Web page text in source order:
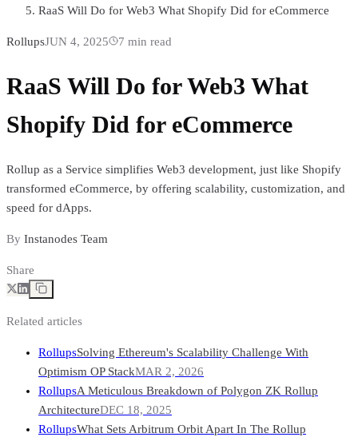
RaaS Will Do for Web3 What Shopify Did for eCommerce
RollupsJUN 4, 2025 7 min read
RaaS Will Do for Web3 What
Shopify Did for eCommerce
Rollup as a Service simplifies Web3 development, just like Shopify
transformed eCommerce, by offering scalability, customization, and
speed for dApps.
By Instanodes Team
Share
Related articles
RollupsSolving Ethereum's Scalability Challenge With
Optimism OP StackMAR 2, 2026
RollupsA Meticulous Breakdown of Polygon ZK Rollup
ArchitectureDEC 18, 2025
RollupsWhat Sets Arbitrum Orbit Apart In The Rollup